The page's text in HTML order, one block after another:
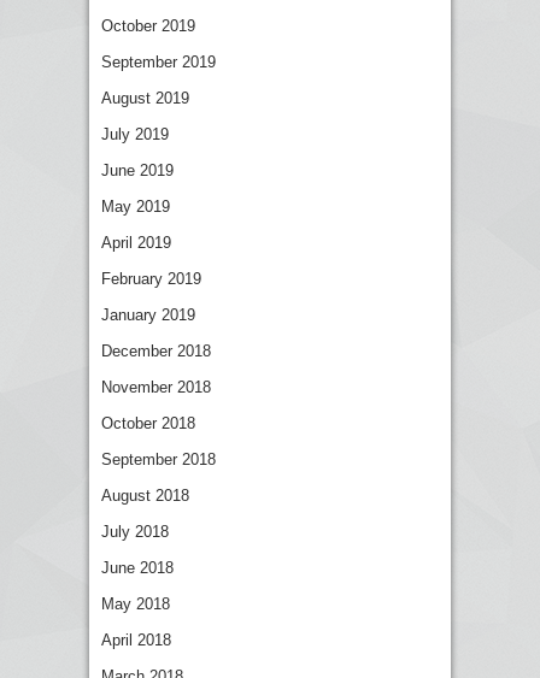
October 2019
September 2019
August 2019
July 2019
June 2019
May 2019
April 2019
February 2019
January 2019
December 2018
November 2018
October 2018
September 2018
August 2018
July 2018
June 2018
May 2018
April 2018